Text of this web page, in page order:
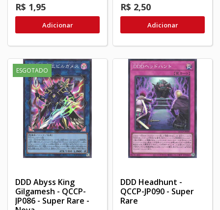
R$ 1,95
Adicionar
R$ 2,50
Adicionar
ESGOTADO
DDD Abyss King
Gilgamesh - QCCP-
JP086 - Super Rare -
DDD Headhunt -
QCCP-JP090 - Super
Rare